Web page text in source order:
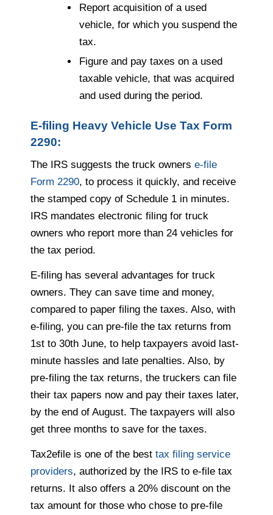
Report acquisition of a used
vehicle, for which you suspend the
tax.
Figure and pay taxes on a used
taxable vehicle, that was acquired
and used during the period.
E-filing Heavy Vehicle Use Tax Form
2290:
The IRS suggests the truck owners e-file
Form 2290, to process it quickly, and receive
the stamped copy of Schedule 1 in minutes.
IRS mandates electronic filing for truck
owners who report more than 24 vehicles for
the tax period.
E-filing has several advantages for truck
owners. They can save time and money,
compared to paper filing the taxes. Also, with
e-filing, you can pre-file the tax returns from
1st to 30th June, to help taxpayers avoid last-
minute hassles and late penalties. Also, by
pre-filing the tax returns, the truckers can file
their tax papers now and pay their taxes later,
by the end of August. The taxpayers will also
get three months to save for the taxes.
Tax2efile is one of the best tax filing service
providers, authorized by the IRS to e-file tax
returns. It also offers a 20% discount on the
tax amount for those who chose to pre-file